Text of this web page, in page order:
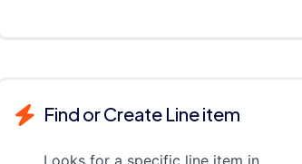
Find or Create Line item